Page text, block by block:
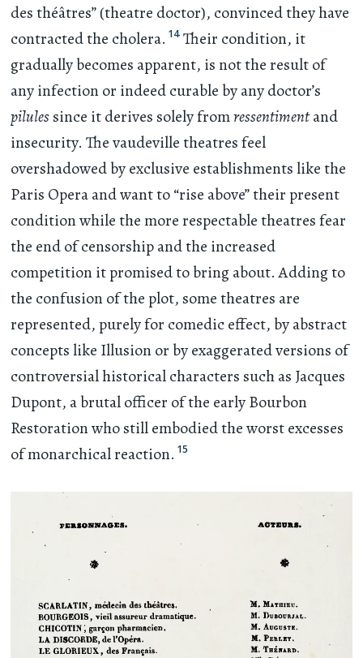
des théâtres” (theatre doctor), convinced they have
contracted the cholera. 14Their condition, it
gradually becomes apparent, is not the result of
any infection or indeed curable by any doctor’s
pilulessince it derives solely fromressentimentand
insecurity. The vaudeville theatres feel
overshadowed by exclusive establishments like the
Paris Opera and want to “rise above” their present
condition while the more respectable theatres fear
the end of censorship and the increased
competition it promised to bring about. Adding to
the confusion of the plot, some theatres are
represented, purely for comedic effect, by abstract
concepts like Illusion or by exaggerated versions of
controversial historical characters such as Jacques
Dupont, a brutal officer of the early Bourbon
Restoration who still embodied the worst excesses
of monarchical reaction. 15